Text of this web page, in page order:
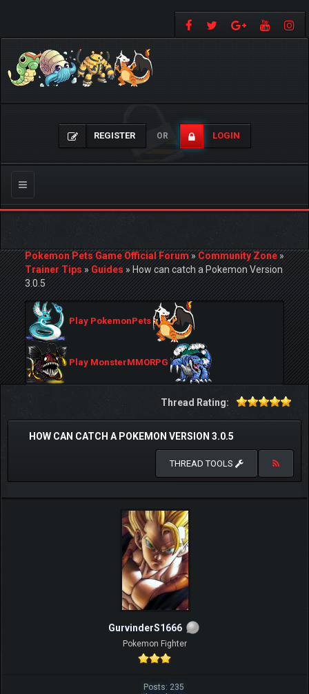
REGISTER OR LOGIN
Toggle
navigation
Pokemon Pets Game Official Forum»Community Zone»
Trainer Tips»Guides»How can catch a Pokemon Version
3.0.5
Play PokemonPets
Play MonsterMMORPG
Thread Rating:
HOW CAN CATCH A POKEMON VERSION 3.0.5
THREAD TOOLS
GurvinderS1666
Pokemon Fighter
Posts: 235